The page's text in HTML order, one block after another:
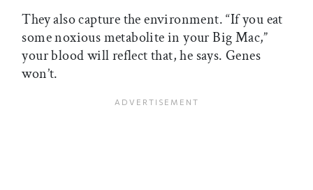
They also capture the environment. “If you eat
some noxious metabolite in your Big Mac,”
your blood will reflect that, he says. Genes
won’t.